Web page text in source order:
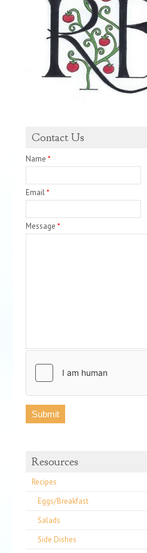
Contact Us
Name *
Email*
Message *
Resources
Recipes
Eggs/Breakfast
Salads
Side Dishes